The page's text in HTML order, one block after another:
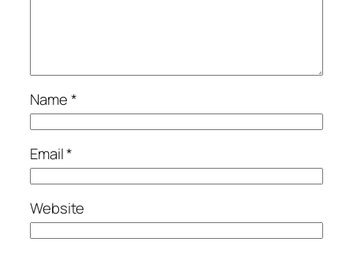
Name*
Email*
Website